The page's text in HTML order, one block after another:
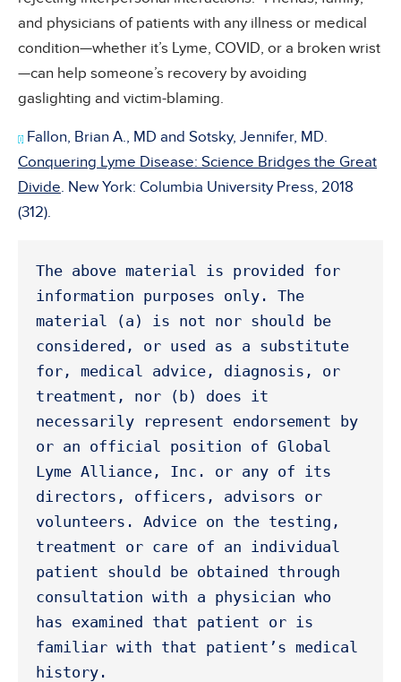
and physicians of patients with any illness or medical
condition—whether it’s Lyme, COVID, or a broken wrist
—can help someone’s recovery by avoiding
gaslighting and victim-blaming.
[i] Fallon, Brian A., MD and Sotsky, Jennifer, MD.
Conquering Lyme Disease: Science Bridges the Great
Divide. New York: Columbia University Press, 2018
(312).
The above material is provided for
information purposes only. The
material (a) is not nor should be
considered, or used as a substitute
for, medical advice, diagnosis, or
treatment, nor (b) does it
necessarily represent endorsement by
or an official position of Global
Lyme Alliance, Inc. or any of its
directors, officers, advisors or
volunteers. Advice on the testing,
treatment or care of an individual
patient should be obtained through
consultation with a physician who
has examined that patient or is
familiar with that patient’s medical
history.